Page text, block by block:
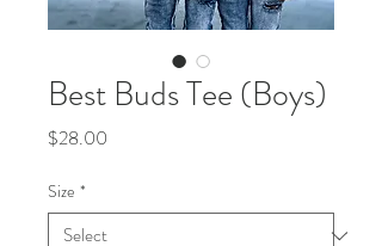
Best Buds Tee (Boys)
$28.00
Size *